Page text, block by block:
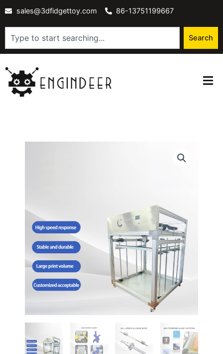
content
sales@3dfidgettoy.com 86-13751199667
Search